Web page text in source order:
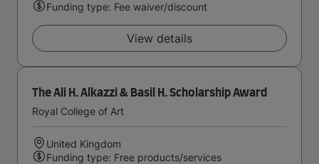
Funding type: Fee waiver/discount
View details
The Ali H. Alkazzi & Basil H. Scholarship Award
Royal College of Art
United Kingdom
Funding type: Free products/services